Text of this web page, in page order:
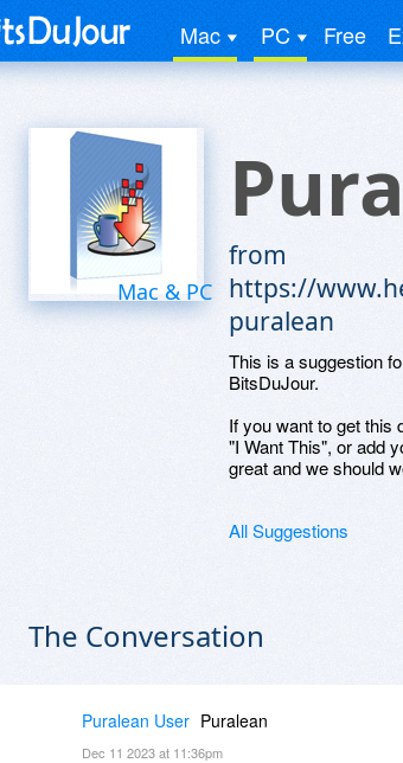
Mac PC Free
Mac & PC
from
https://
puralean
This is a suggestion
BitsDuJour.
If you want to get this
"I Want This", or add
great and we should
All Suggestions
The Conversation
Puralean User Puralean
Dec 11 2023 at 11:36pm